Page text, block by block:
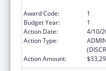
Award Code:
1
Budget Year:
1
Action Date:
4/10/
Action Type:
Action Amount: